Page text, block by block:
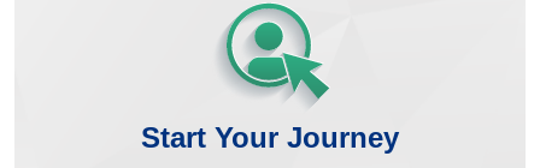
Start Your Journey